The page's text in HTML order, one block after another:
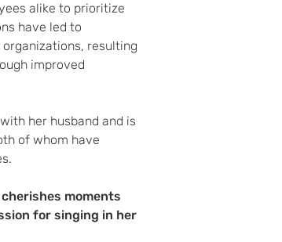
alike to prioritize
have led to
resulting
improved
her husband and is
of whom have
moments
for singing in her